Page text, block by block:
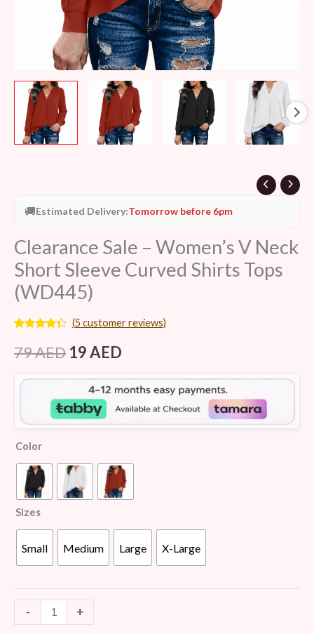
🚚Estimated Delivery:Tomorrow before 6pm
Clearance Sale – Women’s V Neck
Short Sleeve Curved Shirts Tops
(WD445)
4.20
out
of 5
customer
ratings
(5customer reviews)
79AED 19AED
Color
Sizes
Small Medium Large X-Large
- +